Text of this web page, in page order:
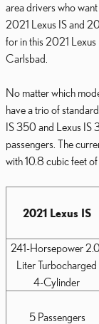
area drivers who
2021 Lexus IS and
for in this 2021
Carlsbad.
No matter which
have a trio of
IS 350 and Lexus IS
passengers. The
with 10.8 cubic feet
2021 Lexus IS
241-Horsepower
Liter Turbocharged
4-Cylinder
5 Passengers